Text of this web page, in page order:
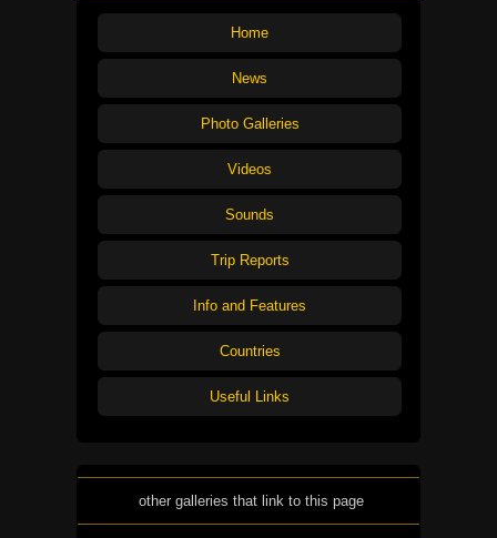
Home
News
Photo Galleries
Videos
Sounds
Trip Reports
Info and Features
Countries
Useful Links
other galleries that link to this page